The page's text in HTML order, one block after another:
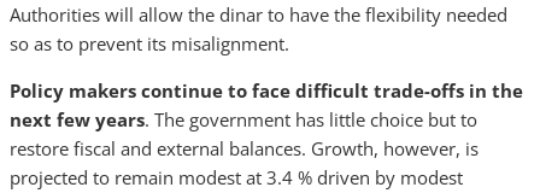
Authorities will allow the dinar to have the flexibility needed
so as to prevent its misalignment.
Policy makers continue to face difficult trade-offs in the
next few years. The government has little choice but to
restore fiscal and external balances. Growth, however, is
projected to remain modest at 3.4 % driven by modest